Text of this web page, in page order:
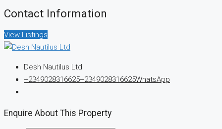
Contact Information
View Listings
Desh Nautilus Ltd
+2349028316625+2349028316625WhatsApp
Enquire About This Property